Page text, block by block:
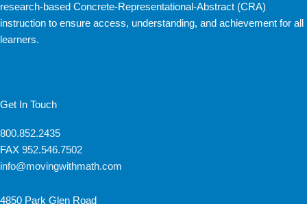
research-based Concrete-Representational-Abstract (CRA)
instruction to ensure access, understanding, and achievement for all
learners.
Get In Touch
800.852.2435
FAX 952.546.7502
info@movingwithmath.com
4850 Park Glen Road